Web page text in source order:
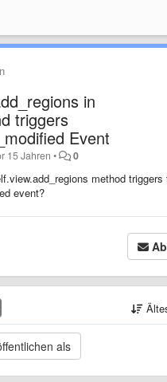
in
triggers
Event
15 Jahren • 0
method triggers
event?